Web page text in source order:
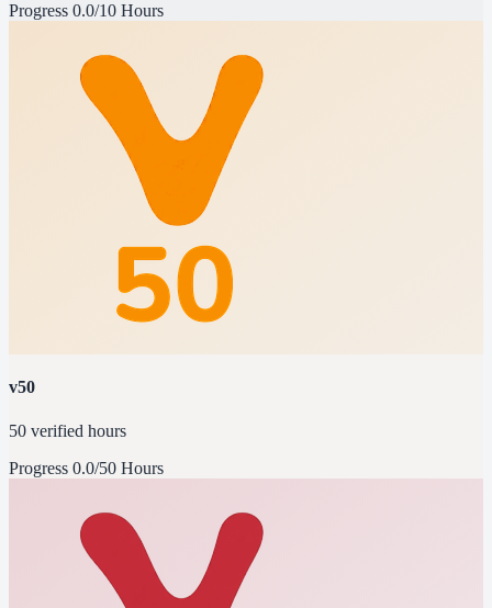
Progress 0.0/10 Hours
v50
50 verified hours
Progress 0.0/50 Hours